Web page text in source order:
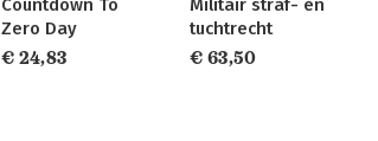
Countdown To
Zero Day
€ 24,83
Militair straf- en
tuchtrecht
€ 63,50